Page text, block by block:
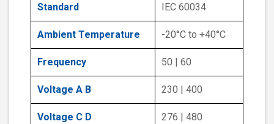
Standard IEC 60034
Ambient Temperature -20°C to +40°C
Frequency 50 | 60
Voltage A B 230 | 400
Voltage C D 276 | 480